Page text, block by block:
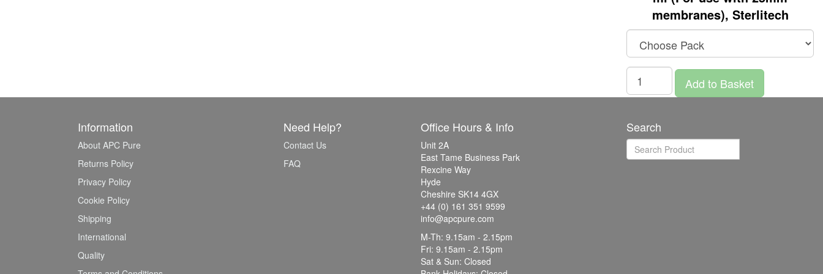
membranes), Sterlitech
Add to Basket
Information
About APC Pure
Returns Policy
Privacy Policy
Cookie Policy
Shipping
International
Quality
Need Help?
Contact Us
FAQ
Office Hours & Info
Unit 2A
East Tame Business Park
Rexcine Way
Hyde
Cheshire SK14 4GX
+44 (0) 161 351 9599
info@apcpure.com
M-Th: 9.15am - 2.15pm
Fri: 9.15am - 2.15pm
Sat & Sun: Closed
Search